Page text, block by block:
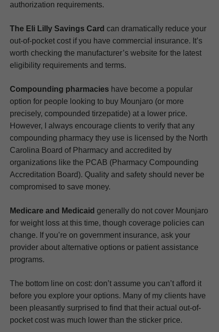
authorization requirements.
The Eli Lilly Savings Card can dramatically reduce your
out-of-pocket cost if you have commercial insurance. It’s
worth checking the manufacturer’s website for the latest
eligibility requirements and terms.
Compounding pharmacies have become a popular
option for people looking to buy Mounjaro (or more
precisely, compounded tirzepatide) at a lower price.
However, I always encourage clients to verify that any
compounding pharmacy they use is licensed by the North
Carolina Board of Pharmacy and accredited by
organizations like the PCAB (Pharmacy Compounding
Accreditation Board). Quality and safety should never be
compromised to save money.
Medicare and Medicaid generally do not cover Mounjaro
for weight loss at this time, though coverage policies can
change. If you’re on government insurance, ask your
provider about alternative options or patient assistance
programs.
The bottom line on cost: don’t assume you can’t afford it
before you explore your options. Many of my clients have
been pleasantly surprised to find that their actual out-of-
pocket cost was much lower than the sticker price.